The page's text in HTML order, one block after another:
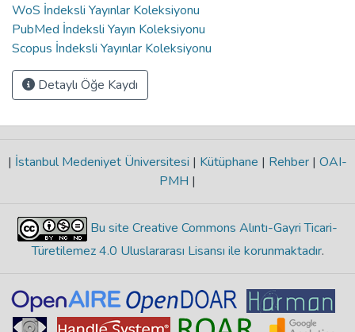
WoS İndeksli Yayınlar Koleksiyonu
PubMed İndeksli Yayın Koleksiyonu
Scopus İndeksli Yayınlar Koleksiyonu
Detaylı Öğe Kaydı
| İstanbul Medeniyet Üniversitesi | Kütüphane | Rehber | OAI-
PMH |
Bu site Creative Commons Alıntı-Gayri Ticari-
Türetilemez 4.0 Uluslararası Lisansı ile korunmaktadır.